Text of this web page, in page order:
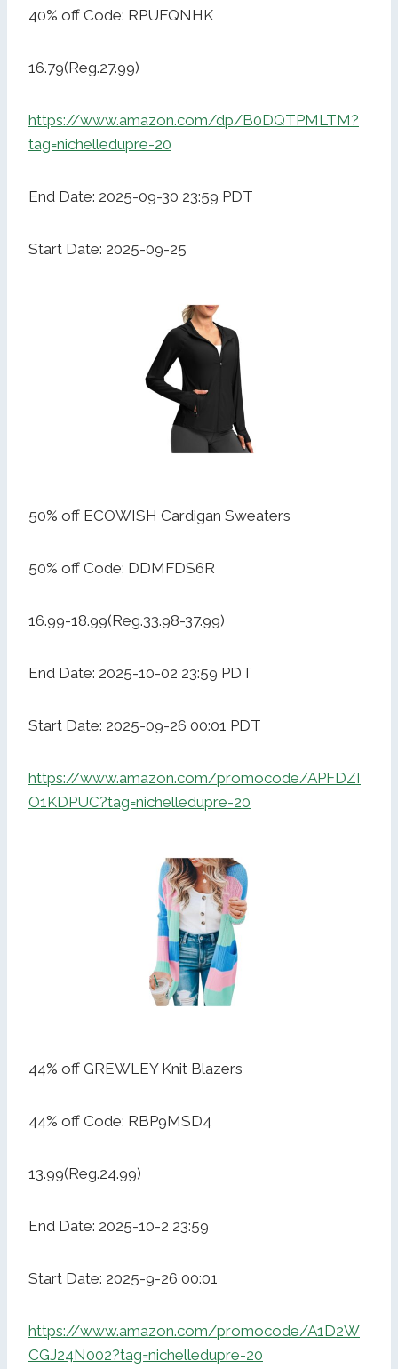
40% off Code: RPUFQNHK
16.79(Reg.27.99)
https://www.amazon.com/dp/B0DQTPMLTM?
tag=nichelledupre-20
End Date: 2025-09-30 23:59 PDT
Start Date: 2025-09-25
50% off ECOWISH Cardigan Sweaters
50% off Code: DDMFDS6R
16.99-18.99(Reg.33.98-37.99)
End Date: 2025-10-02 23:59 PDT
Start Date: 2025-09-26 00:01 PDT
https://www.amazon.com/promocode/APFDZI
O1KDPUC?tag=nichelledupre-20
44% off GREWLEY Knit Blazers
44% off Code: RBP9MSD4
13.99(Reg.24.99)
End Date: 2025-10-2 23:59
Start Date: 2025-9-26 00:01
https://www.amazon.com/promocode/A1D2W
CGJ24N002?tag=nichelledupre-20